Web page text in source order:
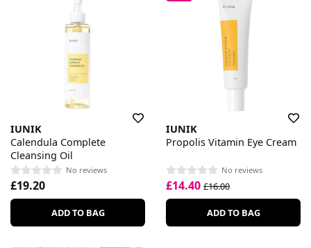
IUNIK
Calendula Complete
Cleansing Oil
No reviews
£19.20
ADD TO BAG
IUNIK
Propolis Vitamin Eye Cream
No reviews
£14.40 £16.00
ADD TO BAG